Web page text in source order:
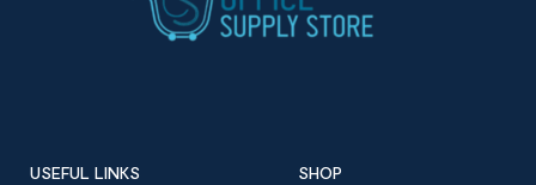
USEFUL LINKS SHOP